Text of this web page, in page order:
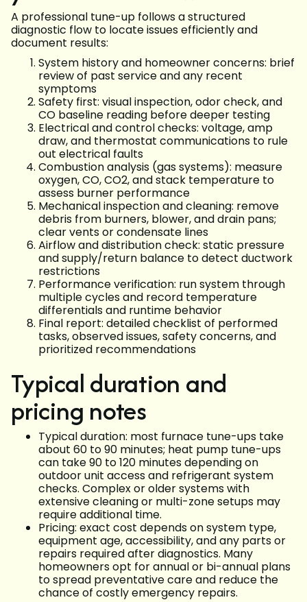
A professional tune-up follows a structured
diagnostic flow to locate issues efficiently and
document results:
System history and homeowner concerns: brief
review of past service and any recent
symptoms
Safety first: visual inspection, odor check, and
CO baseline reading before deeper testing
Electrical and control checks: voltage, amp
draw, and thermostat communications to rule
out electrical faults
Combustion analysis (gas systems): measure
oxygen, CO, CO2, and stack temperature to
assess burner performance
Mechanical inspection and cleaning: remove
debris from burners, blower, and drain pans;
clear vents or condensate lines
Airflow and distribution check: static pressure
and supply/return balance to detect ductwork
restrictions
Performance verification: run system through
multiple cycles and record temperature
differentials and runtime behavior
Final report: detailed checklist of performed
tasks, observed issues, safety concerns, and
prioritized recommendations
Typical duration and
pricing notes
Typical duration: most furnace tune-ups take
about 60 to 90 minutes; heat pump tune-ups
can take 90 to 120 minutes depending on
outdoor unit access and refrigerant system
checks. Complex or older systems with
extensive cleaning or multi-zone setups may
require additional time.
Pricing: exact cost depends on system type,
equipment age, accessibility, and any parts or
repairs required after diagnostics. Many
homeowners opt for annual or bi-annual plans
to spread preventative care and reduce the
chance of costly emergency repairs.